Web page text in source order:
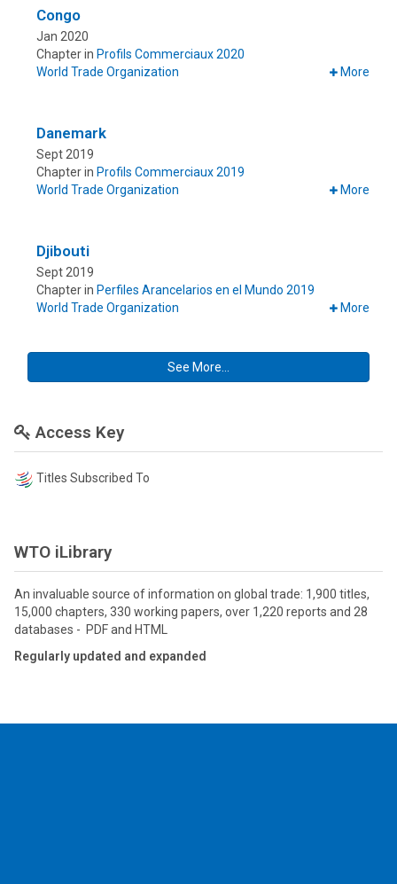
Congo
Jan 2020
Chapter in Profils Commerciaux 2020
World Trade Organization
More
Danemark
Sept 2019
Chapter in Profils Commerciaux 2019
World Trade Organization
More
Djibouti
Sept 2019
Chapter in Perfiles Arancelarios en el Mundo 2019
World Trade Organization
More
See More...
Access Key
Titles Subscribed To
WTO iLibrary
An invaluable source of information on global trade: 1,900 titles,
15,000 chapters, 330 working papers, over 1,220 reports and 28
databases - PDF and HTML
Regularly updated and expanded